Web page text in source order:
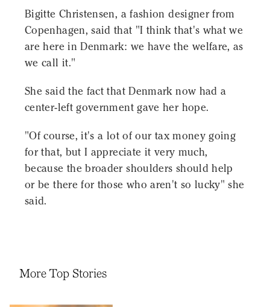
Bigitte Christensen, a fashion designer from
Copenhagen, said that "I think that's what we
are here in Denmark: we have the welfare, as
we call it."
She said the fact that Denmark now had a
center-left government gave her hope.
"Of course, it's a lot of our tax money going
for that, but I appreciate it very much,
because the broader shoulders should help
or be there for those who aren't so lucky" she
said.
More Top Stories